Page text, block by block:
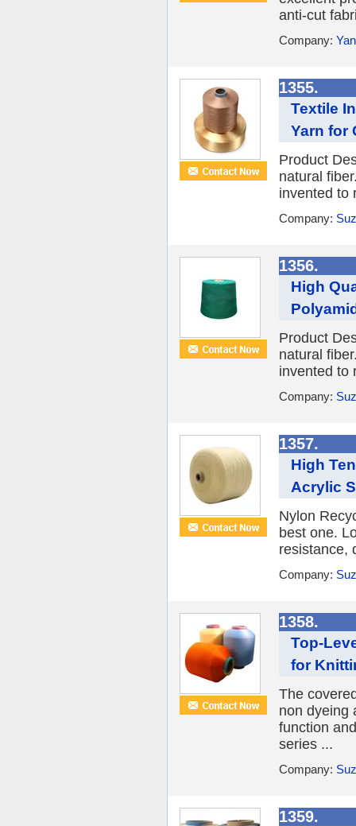
anti-cut
Company:
1355.
Textile
Yarn for
Product
natural
invented to
Company:
1356.
High
Product
natural
invented to
Company:
1357.
High
Acrylic
Nylon
best one.
resistance,
Company:
1358.
Top-
for
The
non dyeing
function
series ...
Company:
1359.